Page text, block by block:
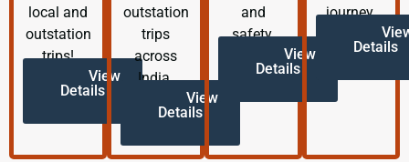
local and
outstation
trips!
View
Details
outstation
trips
across
India.
View
Details
and
safety.
View
Details
journey.
Details